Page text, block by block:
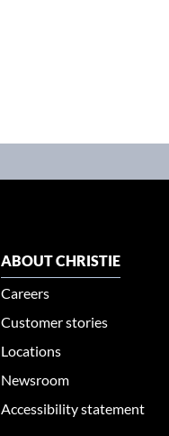
ABOUT CHRISTIE
Careers
Customer stories
Locations
Newsroom
Accessibility statement